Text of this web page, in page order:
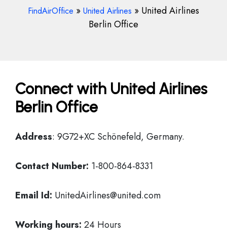
FindAirOffice » United Airlines » United Airlines
Berlin Office
Connect with United Airlines
Berlin Office
Address: 9G72+XC Schönefeld, Germany.
Contact Number: 1-800-864-8331
Email Id: UnitedAirlines@united.com
Working hours: 24 Hours